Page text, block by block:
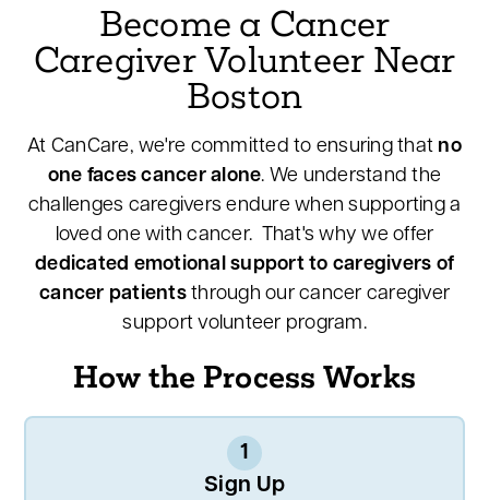
Become a Cancer
Caregiver Volunteer Near
Boston
At CanCare, we're committed to ensuring that no
one faces cancer alone. We understand the
challenges caregivers endure when supporting a
loved one with cancer. That's why we offer
dedicated emotional support to caregivers of
cancer patientsthrough our cancer caregiver
support volunteer program.
How the Process Works
1
Sign Up